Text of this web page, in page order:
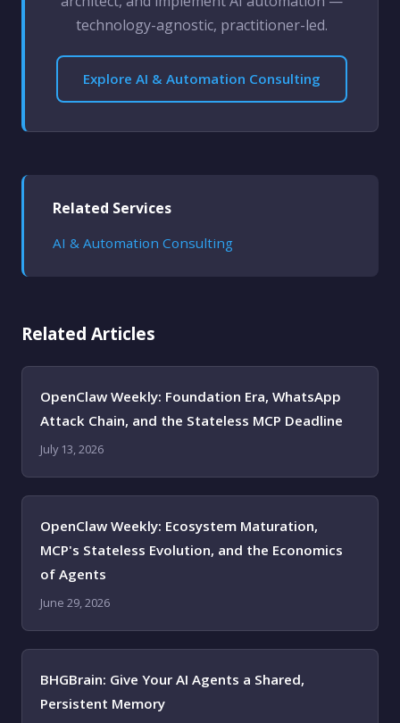
technology-agnostic, practitioner-led.
Explore AI & Automation Consulting
Related Services
AI & Automation Consulting
Related Articles
OpenClaw Weekly: Foundation Era, WhatsApp
Attack Chain, and the Stateless MCP Deadline
July 13, 2026
OpenClaw Weekly: Ecosystem Maturation,
MCP's Stateless Evolution, and the Economics
of Agents
June 29, 2026
BHGBrain: Give Your AI Agents a Shared,
Persistent Memory